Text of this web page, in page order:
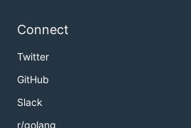
Connect
Twitter
GitHub
Slack
r/golang